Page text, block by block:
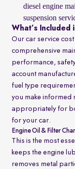
diesel engine
suspension
What’s Included
Our car service
comprehensive
performance,
account
fuel type
you make informed
appropriately for
for your car.
Engine Oil & Filter
This is the most
keeps the engine
removes metal